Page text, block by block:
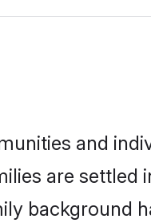
and
are settled
background